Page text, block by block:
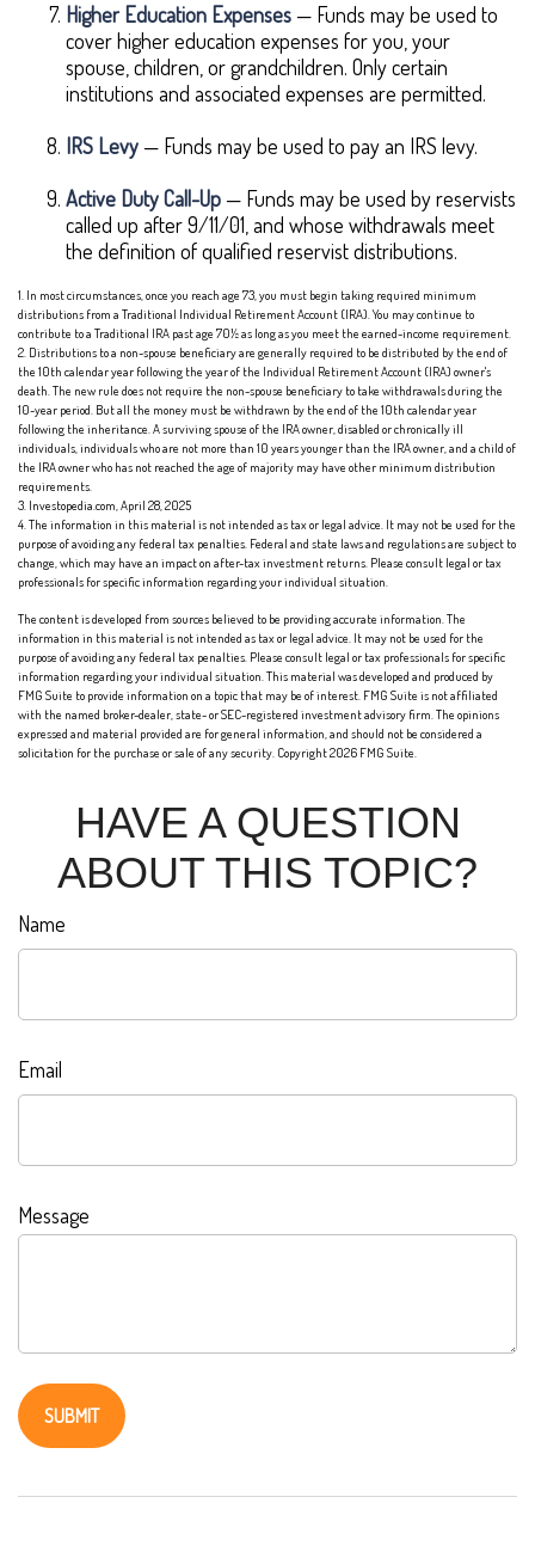
Higher Education Expenses— Funds may be used to
cover higher education expenses for you, your
spouse, children, or grandchildren. Only certain
institutions and associated expenses are permitted.
IRS Levy— Funds may be used to pay an IRS levy.
Active Duty Call-Up— Funds may be used by reservists
called up after 9/11/01, and whose withdrawals meet
the definition of qualified reservist distributions.
1. In most circumstances, once you reach age 73, you must begin taking required minimum
distributions from a Traditional Individual Retirement Account (IRA). You may continue to
contribute to a Traditional IRA past age 70½ as long as you meet the earned-income requirement.
2. Distributions to a non-spouse beneficiary are generally required to be distributed by the end of
the 10th calendar year following the year of the Individual Retirement Account (IRA) owner's
death. The new rule does not require the non-spouse beneficiary to take withdrawals during the
10-year period. But all the money must be withdrawn by the end of the 10th calendar year
following the inheritance. A surviving spouse of the IRA owner, disabled or chronically ill
individuals, individuals who are not more than 10 years younger than the IRA owner, and a child of
the IRA owner who has not reached the age of majority may have other minimum distribution
requirements.
3. Investopedia.com, April 28, 2025
4. The information in this material is not intended as tax or legal advice. It may not be used for the
purpose of avoiding any federal tax penalties. Federal and state laws and regulations are subject to
change, which may have an impact on after-tax investment returns. Please consult legal or tax
professionals for specific information regarding your individual situation.
The content is developed from sources believed to be providing accurate information. The
information in this material is not intended as tax or legal advice. It may not be used for the
purpose of avoiding any federal tax penalties. Please consult legal or tax professionals for specific
information regarding your individual situation. This material was developed and produced by
FMG Suite to provide information on a topic that may be of interest. FMG Suite is not affiliated
with the named broker-dealer, state- or SEC-registered investment advisory firm. The opinions
expressed and material provided are for general information, and should not be considered a
solicitation for the purchase or sale of any security. Copyright2026 FMG Suite.
HAVE A QUESTION
ABOUT THIS TOPIC?
Name
Email
Message